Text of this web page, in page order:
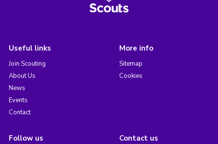
Useful links
Join Scouting
About Us
News
Events
Contact
More info
Sitemap
Cookies
Follow us Contact us